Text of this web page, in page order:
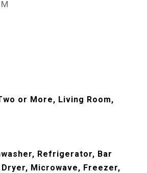
or More, Living Room,
Refrigerator, Bar
Microwave, Freezer,